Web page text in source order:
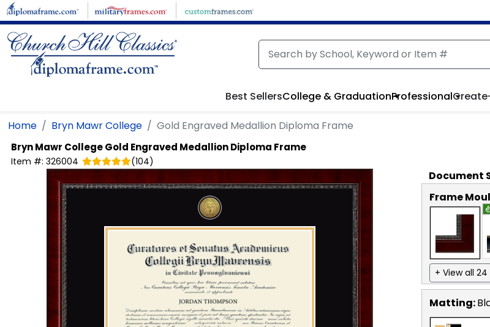
Skip to main content
Best SellersCollege & GraduationProfessional
Home Bryn Mawr College Gold Engraved Medallion Diploma Frame
Bryn Mawr CollegeGold Engraved Medallion Diploma Frame
Item #: 326004 (104)
Document
Frame
+ View all
Matting: